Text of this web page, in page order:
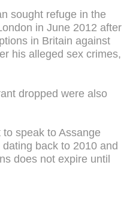
sought refuge in the
in June 2012 after
in Britain against
his alleged sex crimes,
dropped were also
speak to Assange
back to 2010 and
does not expire until